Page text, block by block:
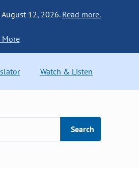
12, 2026. Read more.
More
Watch & Listen
Search